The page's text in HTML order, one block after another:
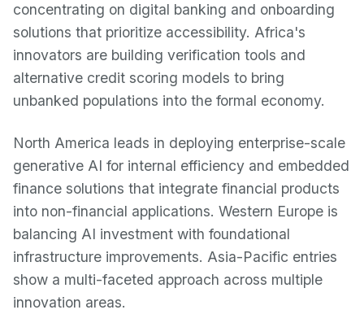
concentrating on digital banking and onboarding
solutions that prioritize accessibility. Africa's
innovators are building verification tools and
alternative credit scoring models to bring
unbanked populations into the formal economy.
North America leads in deploying enterprise-scale
generative AI for internal efficiency and embedded
finance solutions that integrate financial products
into non-financial applications. Western Europe is
balancing AI investment with foundational
infrastructure improvements. Asia-Pacific entries
show a multi-faceted approach across multiple
innovation areas.